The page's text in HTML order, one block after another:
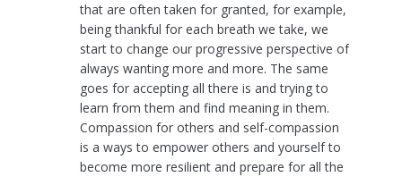
that are often taken for granted, for example,
being thankful for each breath we take, we
start to change our progressive perspective of
always wanting more and more. The same
goes for accepting all there is and trying to
learn from them and find meaning in them.
Compassion for others and self-compassion
is a ways to empower others and yourself to
become more resilient and prepare for all the